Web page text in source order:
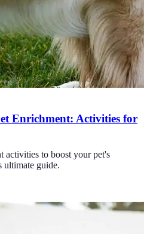
Enrichment: Activities for
activities to boost your pet's
ultimate guide.